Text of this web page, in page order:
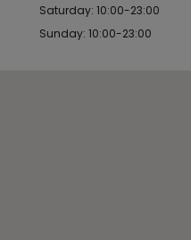
Saturday: 10:00-23:00
Sunday: 10:00-23:00